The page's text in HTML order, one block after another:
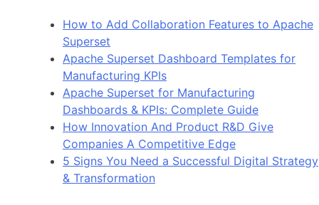
How to Add Collaboration Features to Apache
Superset
Apache Superset Dashboard Templates for
Manufacturing KPIs
Apache Superset for Manufacturing
Dashboards & KPIs: Complete Guide
How Innovation And Product R&D Give
Companies A Competitive Edge
5 Signs You Need a Successful Digital Strategy
& Transformation